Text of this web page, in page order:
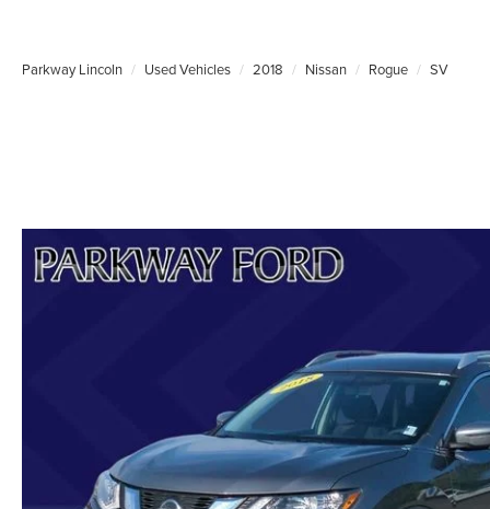
Parkway Lincoln Used Vehicles 2018 Nissan Rogue SV